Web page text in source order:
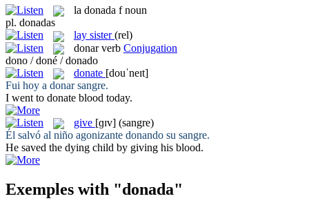
la donada f noun
pl. donadas
lay sister (rel)
donar verb Conjugation
dono / doné / donado
donate [douˈneɪt]
Fui hoy a donarsangre.
I went to donate blood today.
give [ɡɪv] (sangre)
Él salvó al niño agonizante donando su sangre.
He saved the dying child by giving his blood.
Exemples with "donada"